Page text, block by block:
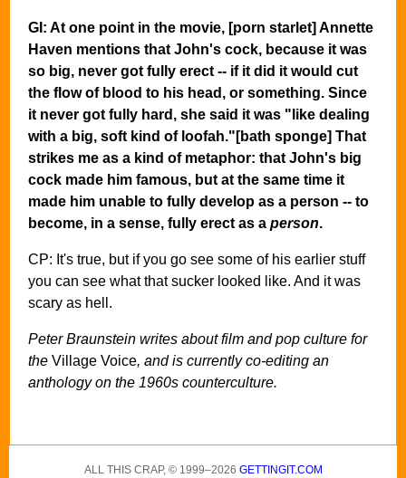
GI: At one point in the movie, [porn starlet] Annette
Haven mentions that John's cock, because it was
so big, never got fully erect -- if it did it would cut
the flow of blood to his head, or something. Since
it never got fully hard, she said it was "like dealing
with a big, soft kind of loofah."[bath sponge] That
strikes me as a kind of metaphor: that John's big
cock made him famous, but at the same time it
made him unable to fully develop as a person -- to
become, in a sense, fully erect as a person.
CP: It's true, but if you go see some of his earlier stuff
you can see what that sucker looked like. And it was
scary as hell.
Peter Braunstein writes about film and pop culture for
the Village Voice, and is currently co-editing an
anthology on the 1960s counterculture.
ALL THIS CRAP, © 1999–2026 GETTINGIT.COM